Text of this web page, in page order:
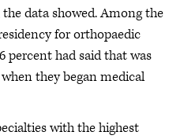
data showed. Among the
for orthopaedic
percent had said that was
they began medical
with the highest